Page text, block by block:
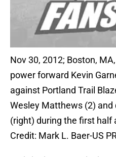
Nov 30, 2012; Boston,
power forward Kevin
against Portland Trail
Wesley Matthews (2)
(right) during the first half
Credit: Mark L. Baer-US